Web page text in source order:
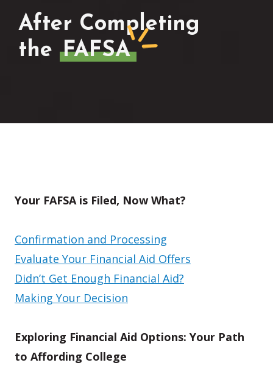
After Completing
the FAFSA
Your FAFSA is Filed, Now What?
Confirmation and Processing
Evaluate Your Financial Aid Offers
Didn’t Get Enough Financial Aid?
Making Your Decision
Exploring Financial Aid Options: Your Path
to Affording College